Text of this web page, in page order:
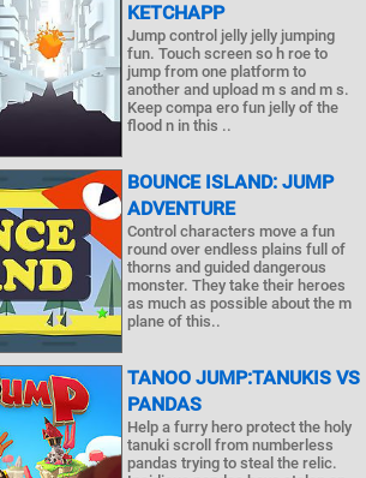
KETCHAPP
Jump control jelly jelly jumping
fun. Touch screen so h roe to
jump from one platform to
another and upload m s and m s.
Keep compa ero fun jelly of the
flood n in this ..
BOUNCE ISLAND: JUMP
ADVENTURE
Control characters move a fun
round over endless plains full of
thorns and guided dangerous
monster. They take their heroes
as much as possible about the m
plane of this..
TANOO JUMP:TANUKIS VS
PANDAS
Help a furry hero protect the holy
tanuki scroll from numberless
pandas trying to steal the relic.